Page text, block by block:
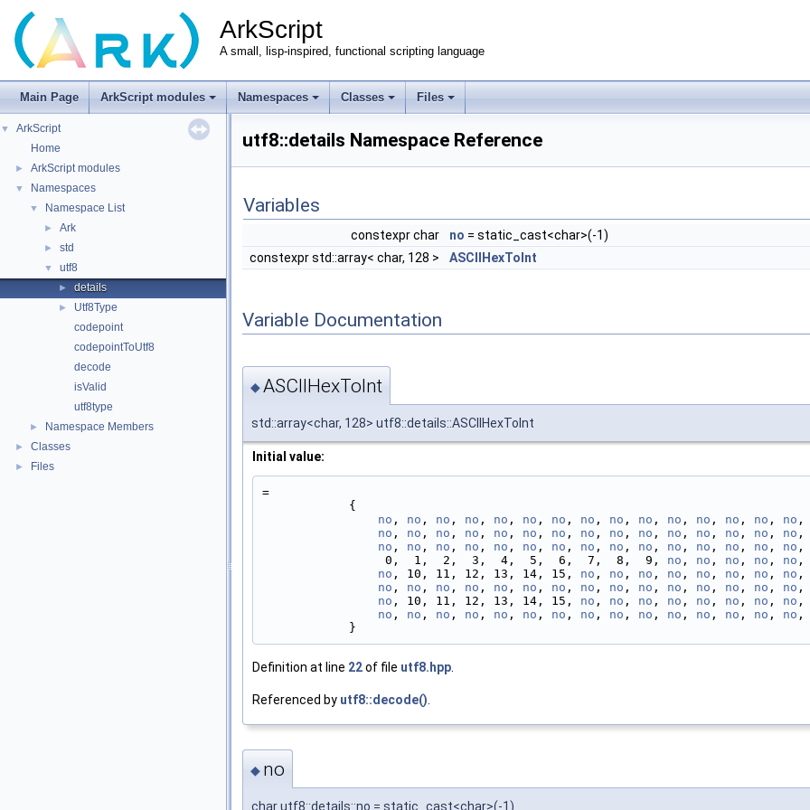
ArkScript
A small, lisp-inspired, functional scripting language
Main Page ArkScript modules Namespaces Classes Files
▼
ArkScript
Home
► ArkScript modules
▼ Namespaces
▼ Namespace List
► Ark
► std
▼ utf8
► details
►
Utf8Type
codepoint
codepointToUtf8
decode
isValid
utf8type
► Namespace Members
► Classes
► Files
utf8::details Namespace Reference
Variables
constexpr char no = static_cast<char>(-1)
constexpr std::array< char, 128 >
ASCIIHexToInt
Variable Documentation
◆ASCIIHexToInt
std::array<char, 128> utf8::details::ASCIIHexToInt
Initial value:
=
            {
no , no , no , no , no , no , no , no , no , no , no , no , no , no , no ,
no , no , no , no , no , no , no , no , no , no , no , no , no , no , no ,
no , no , no , no , no , no , no , no , no , no , no , no , no , no , no ,
                 0,  1,  2,  3,  4,  5,  6,  7,  8,  9,
no , no , no , no , no ,
no , 10, 11, 12, 13, 14, 15, no , no , no , no , no , no , no , no ,
no , no , no , no , no , no , no , no , no , no , no , no , no , no , no ,
no , 10, 11, 12, 13, 14, 15, no , no , no , no , no , no , no , no ,
no , no , no , no , no , no , no , no , no , no , no , no , no , no , no ,
            }
Definition at line 22of file utf8.hpp
Referenced by utf8::decode()
◆ no
char utf8::details::no = static_cast<char>(-1)